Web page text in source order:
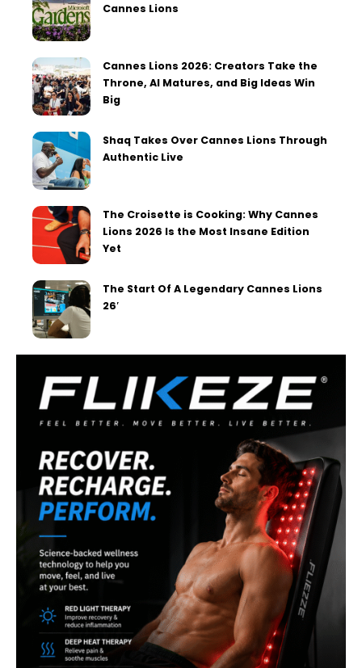
Cannes Lions
Cannes Lions 2026: Creators Take the
Throne, AI Matures, and Big Ideas Win
Big
Shaq Takes Over Cannes Lions Through
Authentic Live
The Croisette is Cooking: Why Cannes
Lions 2026 Is the Most Insane Edition
Yet
The Start Of A Legendary Cannes Lions
26′